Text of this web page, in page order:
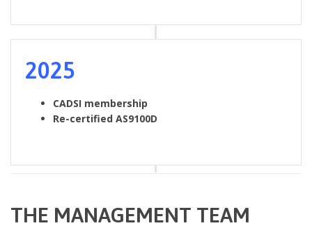
2025
CADSI membership
Re-certified AS9100D
THE MANAGEMENT TEAM